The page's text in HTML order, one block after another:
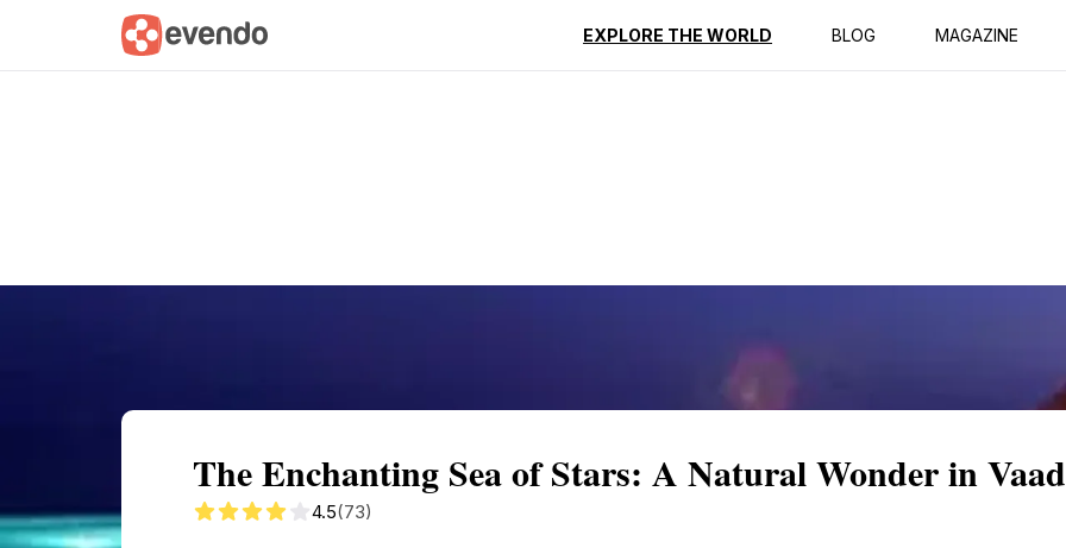
EXPLORE THE WORLD BLOG MAGAZINE
Summary Map Reviews
The Enchanting Sea of Stars: A Natural Wonder in
4.5(73)